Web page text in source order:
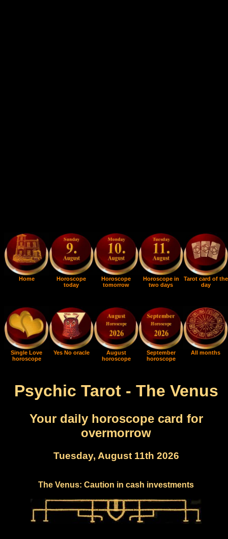
Home
Horoscope
today
Horoscope
tomorrow
Horoscope in
two days
Tarot card of the
day
Single Love
horoscope
Yes No oracle
August
horoscope
September
horoscope
All months
Psychic Tarot - The Venus
Your daily horoscope card for
overmorrow
Tuesday, August 11th 2026
The Venus: Caution in cash investments